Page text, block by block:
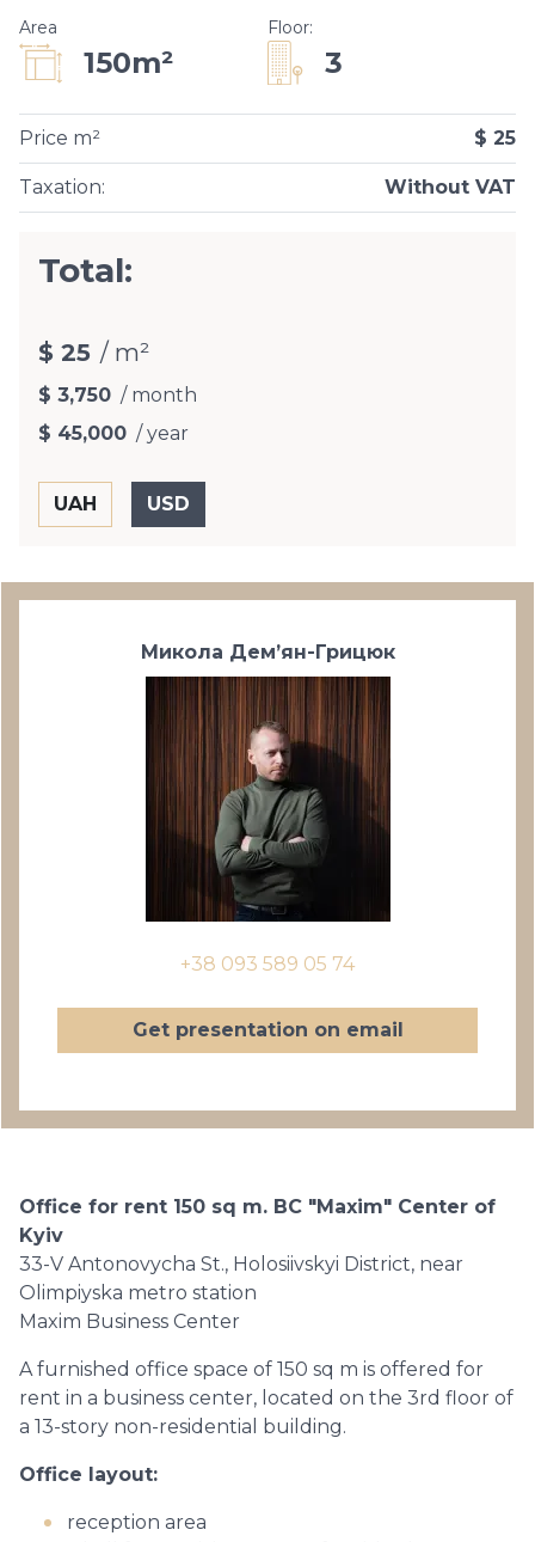
Area
150m²
Floor:
3
Taxation: Without VAT
Price m² $ 25
Total:
$ 25 / m²
$ 3,750 / month
$ 45,000 / year
Микола Дем’ян-Грицюк
+38 093 589 05 74
Get presentation on email
Office for rent 150 sq m. BC "Maxim" Center of
Kyiv
33-V Antonovycha St., Holosiivskyi District, near
Olimpiyska metro station
Maxim Business Center
A furnished office space of 150 sq m is offered for
rent in a business center, located on the 3rd floor of
a 13-story non-residential building.
Office layout:
reception area